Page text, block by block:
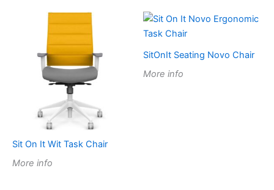
Sit On It Wit Task Chair
More info
SitOnIt Seating Novo Chair
More info